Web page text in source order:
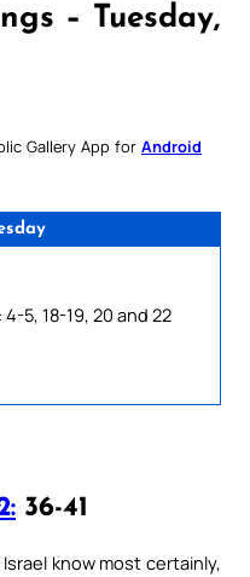
– Tuesday,
Gallery App for Android
4-5, 18-19, 20 and 22
36-41
know most certainly,